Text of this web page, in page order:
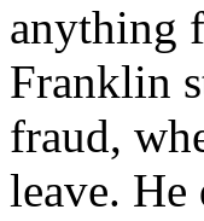
anything
Franklin
fraud,
leave. He